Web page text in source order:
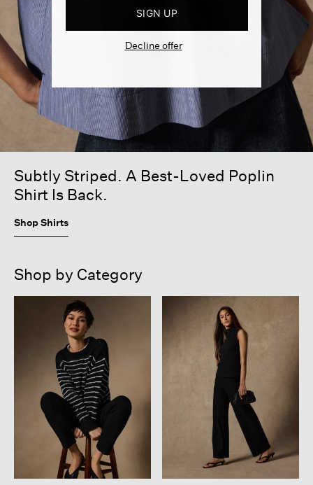
Subtly Striped. A Best-Loved Poplin
Shirt Is Back.
Shop Shirts
Shop by Category
SIGN UP
Decline offer